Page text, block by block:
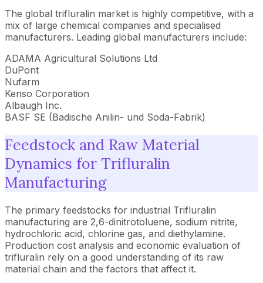
The global trifluralin market is highly competitive, with a
mix of large chemical companies and specialised
manufacturers. Leading global manufacturers include:
ADAMA Agricultural Solutions Ltd
DuPont
Nufarm
Kenso Corporation
Albaugh Inc.
BASF SE (Badische Anilin- und Soda-Fabrik)
Feedstock and Raw Material
Dynamics for Trifluralin
Manufacturing
The primary feedstocks for industrial Trifluralin
manufacturing are 2,6-dinitrotoluene, sodium nitrite,
hydrochloric acid, chlorine gas, and diethylamine.
Production cost analysis and economic evaluation of
trifluralin rely on a good understanding of its raw
material chain and the factors that affect it.